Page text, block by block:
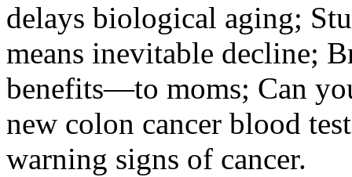
delays biological aging;
means inevitable decline;
benefits—to moms; Can
new colon cancer blood
warning signs of cancer.